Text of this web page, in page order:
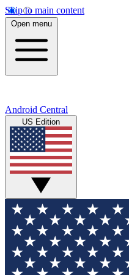
Skip to main content
Open menu
Android Central
US Edition